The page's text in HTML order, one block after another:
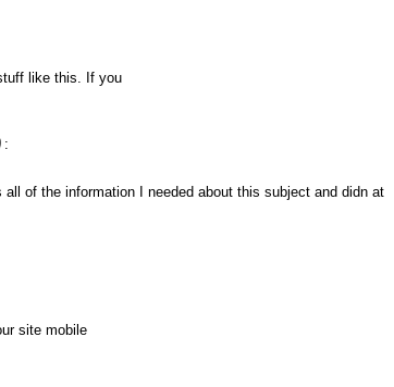
like this. If you
:
of the information I needed about this subject and didn at
site mobile